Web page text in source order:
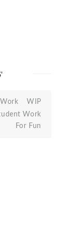
WIP
Work
For Fun